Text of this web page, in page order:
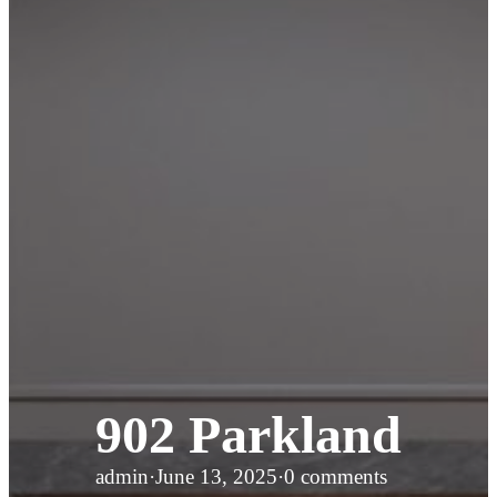
902 Parkland
admin·June 13, 2025·0 comments